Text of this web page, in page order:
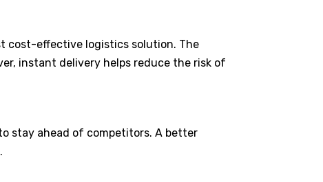
cost-effective logistics solution. The
instant delivery helps reduce the risk of
stay ahead of competitors. A better